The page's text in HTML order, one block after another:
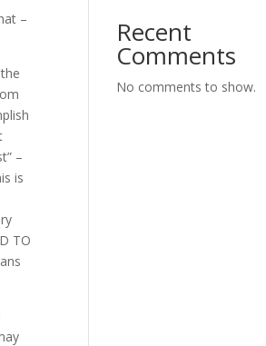
–
–
is
TO
Recent
Comments
No comments to show.